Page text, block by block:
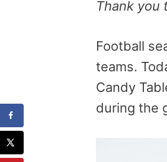
Thank you
Football
teams.
Candy
during the